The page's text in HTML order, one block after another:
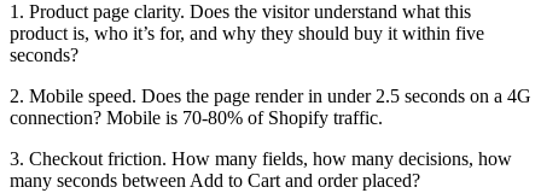
1. Product page clarity. Does the visitor understand what this
product is, who it’s for, and why they should buy it within five
seconds?
2. Mobile speed. Does the page render in under 2.5 seconds on a 4G
connection? Mobile is 70-80% of Shopify traffic.
3. Checkout friction. How many fields, how many decisions, how
many seconds between Add to Cart and order placed?